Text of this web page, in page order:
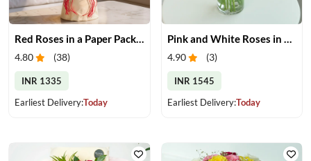
Red Roses in a Paper Packing
4.80 (38)
INR 1335
Earliest Delivery:Today
Pink and White Roses in Glass Vase
4.90 (3)
INR 1545
Earliest Delivery:Today